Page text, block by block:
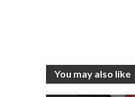
You may also like